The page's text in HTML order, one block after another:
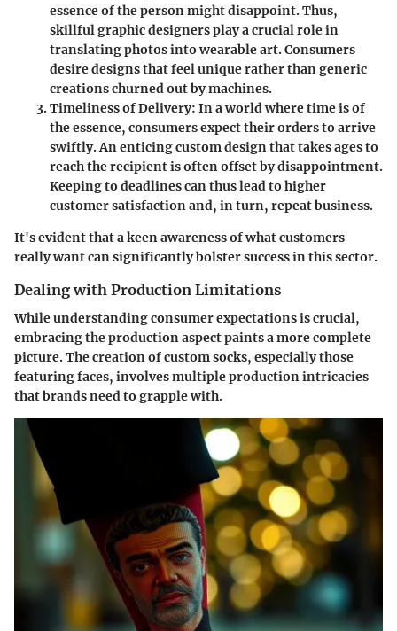
essence of the person might disappoint. Thus,
skillful graphic designers play a crucial role in
translating photos into wearable art. Consumers
desire designs that feel unique rather than generic
creations churned out by machines.
Timeliness of Delivery: In a world where time is of
the essence, consumers expect their orders to arrive
swiftly. An enticing custom design that takes ages to
reach the recipient is often offset by disappointment.
Keeping to deadlines can thus lead to higher
customer satisfaction and, in turn, repeat business.
It's evident that a keen awareness of what customers
really want can significantly bolster success in this sector.
Dealing with Production Limitations
While understanding consumer expectations is crucial,
embracing the production aspect paints a more complete
picture. The creation of custom socks, especially those
featuring faces, involves multiple production intricacies
that brands need to grapple with.